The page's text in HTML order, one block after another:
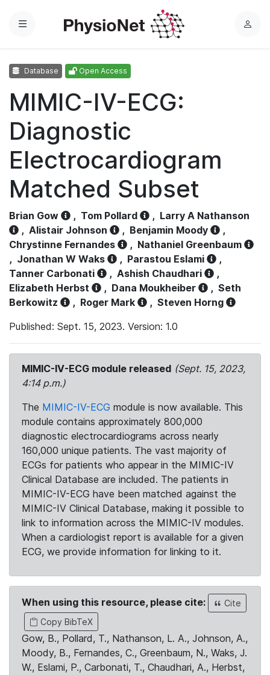
Menu
L
Database Open Access
MIMIC-IV-ECG:
Diagnostic
Electrocardiogram
Matched Subset
Brian Gow , Tom Pollard , Larry A Nathanson
, Alistair Johnson , Benjamin Moody
,
Chrystinne Fernandes
, Nathaniel Greenbaum
, Jonathan W Waks , Parastou Eslami
,
Tanner Carbonati
, Ashish Chaudhari
,
Elizabeth Herbst
, Dana Moukheiber , Seth
Berkowitz
, Roger Mark , Steven Horng
Published: Sept. 15, 2023. Version: 1.0
MIMIC-IV-ECG module released (Sept. 15, 2023,
4:14 p.m.)
The MIMIC-IV-ECG module is now available. This
module contains approximately 800,000
diagnostic electrocardiograms across nearly
160,000 unique patients. The vast majority of
ECGs for patients who appear in the MIMIC-IV
Clinical Database are included. The patients in
MIMIC-IV-ECG have been matched against the
MIMIC-IV Clinical Database, making it possible to
link to information across the MIMIC-IV modules.
When a cardiologist report is available for a given
ECG, we provide information for linking to it.
When using this resource, please cite:
Cite
Copy BibTeX
Gow, B., Pollard, T., Nathanson, L. A., Johnson, A.,
Moody, B., Fernandes, C., Greenbaum, N., Waks, J.
W., Eslami, P., Carbonati, T., Chaudhari, A., Herbst,